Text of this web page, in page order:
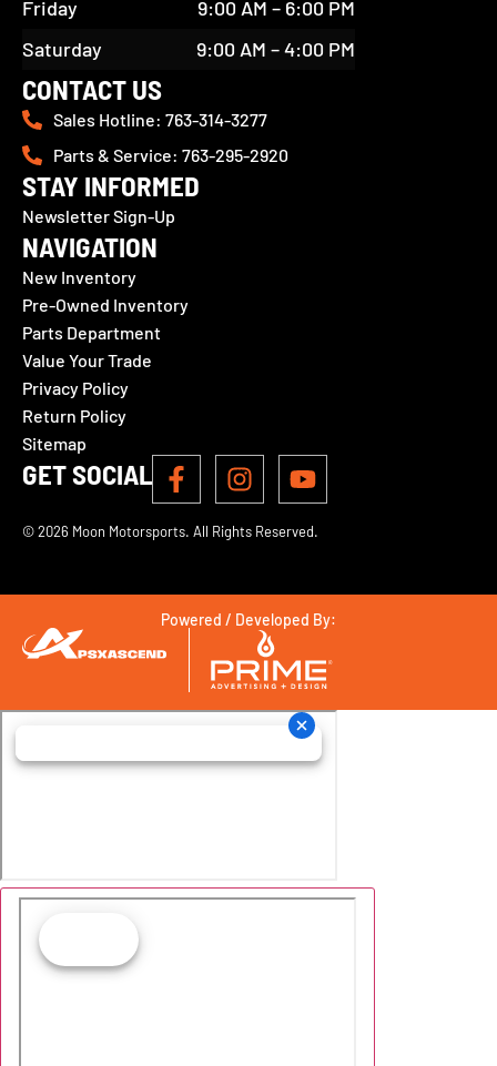
Friday
9:00 AM – 6:00 PM
Saturday
9:00 AM – 4:00 PM
CONTACT US
Sales Hotline: 763-314-3277
Parts & Service: 763-295-2920
STAY INFORMED
Newsletter Sign-Up
NAVIGATION
New Inventory
Pre-Owned Inventory
Parts Department
Value Your Trade
Privacy Policy
Return Policy
Sitemap
GET SOCIAL
© 2026 Moon Motorsports. All Rights Reserved.
Powered / Developed By: